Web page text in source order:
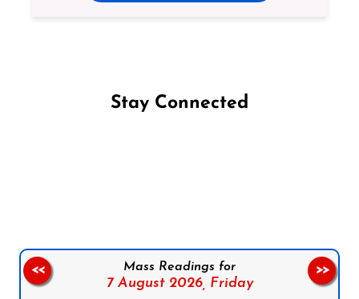
Stay Connected
Mass Readings for
7 August 2026, Friday
<< >>